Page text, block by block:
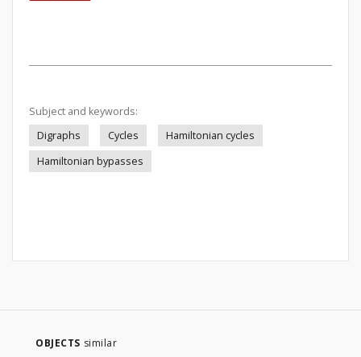
Subject and keywords:
Digraphs
Cycles
Hamiltonian cycles
Hamiltonian bypasses
OBJECTS similar